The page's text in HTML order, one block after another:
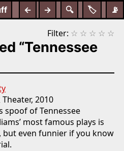
📡
🏷️
🔍
← →
Filter: ☆ ☆ ☆ ☆ ☆
“Tennessee
2010
spoof of Tennessee
most famous plays is
even funnier if you know